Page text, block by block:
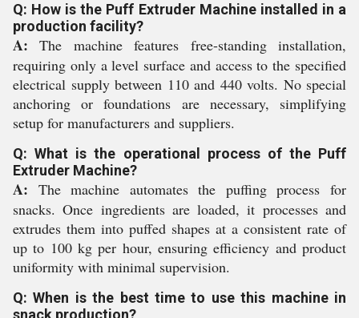
Q: How is the Puff Extruder Machine installed in a
production facility?
A: The machine features free-standing installation,
requiring only a level surface and access to the specified
electrical supply between 110 and 440 volts. No special
anchoring or foundations are necessary, simplifying
setup for manufacturers and suppliers.
Q: What is the operational process of the Puff
Extruder Machine?
A: The machine automates the puffing process for
snacks. Once ingredients are loaded, it processes and
extrudes them into puffed shapes at a consistent rate of
up to 100 kg per hour, ensuring efficiency and product
uniformity with minimal supervision.
Q: When is the best time to use this machine in
snack production?